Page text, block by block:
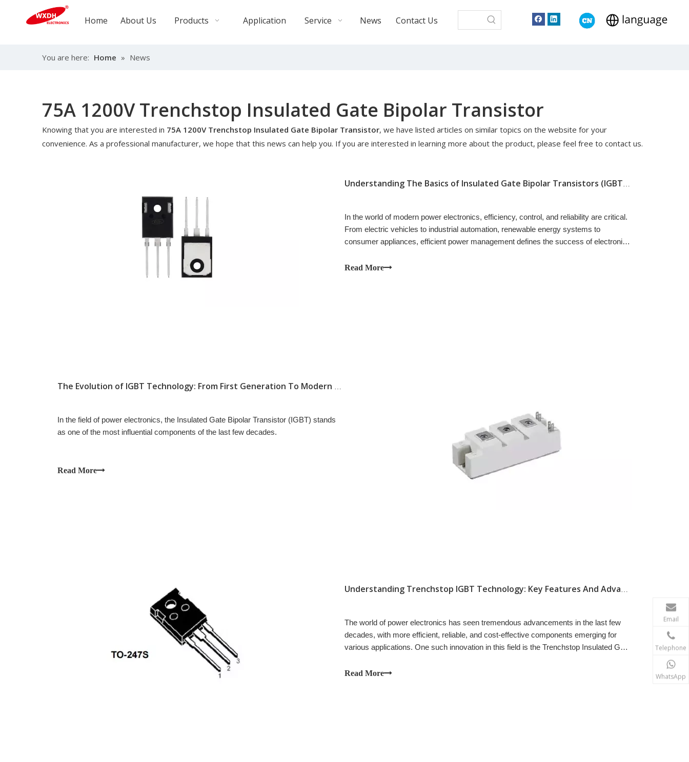
Home About Us Products Application Service News Contact Us
You are here: Home » News
75A 1200V Trenchstop Insulated Gate Bipolar Transistor
Knowing that you are interested in 75A 1200V Trenchstop Insulated Gate Bipolar Transistor, we have listed articles on similar topics on the website for your
convenience. As a professional manufacturer, we hope that this news can help you. If you are interested in learning more about the product, please feel free to contact us.
Understanding The Basics of Insulated Gate Bipolar Transistors (IGBTs): How They Work And Why They Matter
In the world of modern power electronics, efficiency, control, and reliability are critical.
From electric vehicles to industrial automation, renewable energy systems to
consumer appliances, efficient power management defines the success of electronic
Read More
The Evolution of IGBT Technology: From First Generation To Modern High-Speed Modules
In the field of power electronics, the Insulated Gate Bipolar Transistor (IGBT) stands
as one of the most influential components of the last few decades.
Read More
Understanding Trenchstop IGBT Technology: Key Features And Advantages
The world of power electronics has seen tremendous advancements in the last few
decades, with more efficient, reliable, and cost-effective components emerging for
various applications. One such innovation in this field is the Trenchstop Insulated Gate
Read More
Email
Telephone
WhatsApp